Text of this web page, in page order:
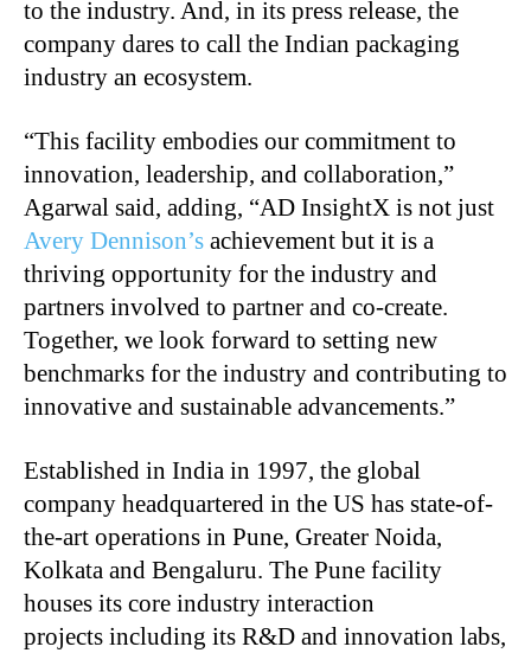
to the industry. And, in its press release, the
company dares to call the Indian packaging
industry an ecosystem.
“This facility embodies our commitment to
innovation, leadership, and collaboration,”
Agarwal said, adding, “AD InsightX is not just
Avery Dennison’s achievement but it is a
thriving opportunity for the industry and
partners involved to partner and co-create.
Together, we look forward to setting new
benchmarks for the industry and contributing to
innovative and sustainable advancements.”
Established in India in 1997, the global
company headquartered in the US has state-of-
the-art operations in Pune, Greater Noida,
Kolkata and Bengaluru. The Pune facility
houses its core industry interaction
projects including its R&D and innovation labs,